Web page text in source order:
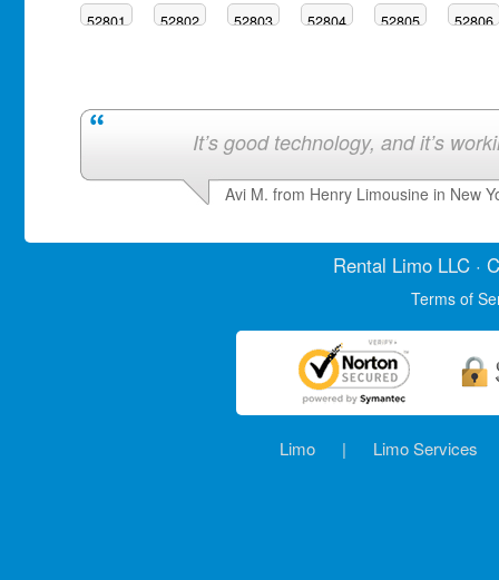
52801 52802 52803 52804 52805 52806
It’s good technology, and it’s
Avi M. from Henry Limousine in New
Rental LimoLLC ·
Terms of
Limo | Limo Services